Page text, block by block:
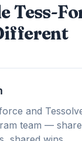
Tess-
and
team —